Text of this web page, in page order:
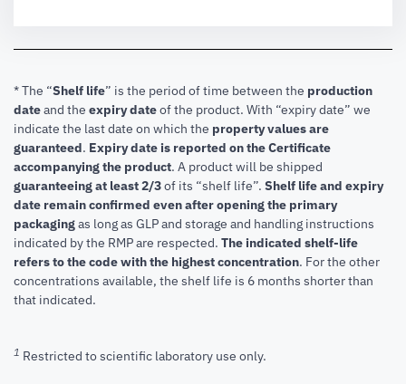
* The “Shelf life” is the period of time between the production
dateand the expiry dateof the product. With “expiry date” we
indicate the last date on which the property values are
guaranteed. Expiry date is reported on the Certificate
accompanying the product. A product will be shipped
guaranteeing at least 2/3of its “shelf life”. Shelf life and expiry
date remain confirmed even after opening the primary
packagingas long as GLP and storage and handling instructions
indicated by the RMP are respected. The indicated shelf-life
refers to the code with the highest concentration. For the other
concentrations available, the shelf life is 6 months shorter than
that indicated.
1 Restricted to scientific laboratory use only.